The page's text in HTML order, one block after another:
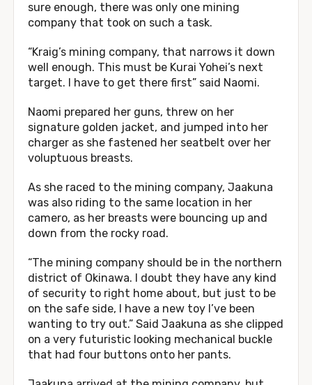
sure enough, there was only one mining
company that took on such a task.
“Kraig’s mining company, that narrows it down
well enough. This must be Kurai Yohei’s next
target. I have to get there first” said Naomi.
Naomi prepared her guns, threw on her
signature golden jacket, and jumped into her
charger as she fastened her seatbelt over her
voluptuous breasts.
As she raced to the mining company, Jaakuna
was also riding to the same location in her
camero, as her breasts were bouncing up and
down from the rocky road.
“The mining company should be in the northern
district of Okinawa. I doubt they have any kind
of security to right home about, but just to be
on the safe side, I have a new toy I’ve been
wanting to try out.” Said Jaakuna as she clipped
on a very futuristic looking mechanical buckle
that had four buttons onto her pants.